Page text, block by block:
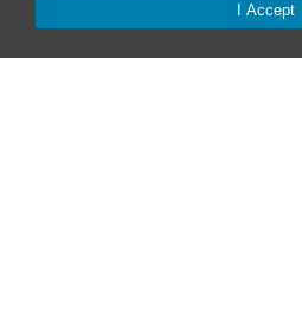
I Accept
Safe at UNC